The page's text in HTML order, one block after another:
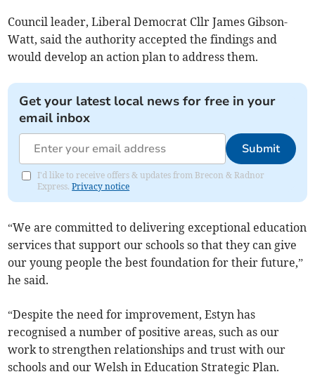
Council leader, Liberal Democrat Cllr James Gibson-
Watt, said the authority accepted the findings and
would develop an action plan to address them.
Get your latest local news for free in your
email inbox
Submit
I'd like to receive offers & updates from Brecon & Radnor
Express.Privacy notice
“We are committed to delivering exceptional education
services that support our schools so that they can give
our young people the best foundation for their future,”
he said.
“Despite the need for improvement, Estyn has
recognised a number of positive areas, such as our
work to strengthen relationships and trust with our
schools and our Welsh in Education Strategic Plan.